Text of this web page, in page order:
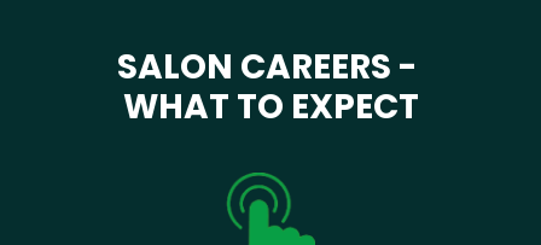
SALON CAREERS -
WHAT TO EXPECT